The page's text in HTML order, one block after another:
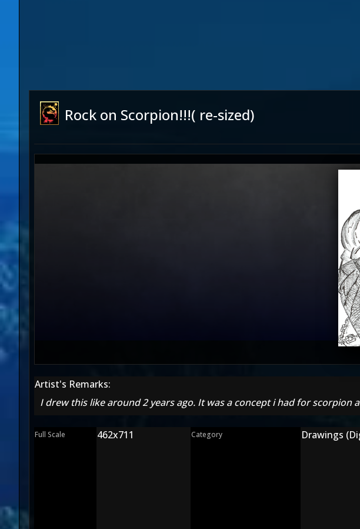
Rock on Scorpion!!!( re-sized)
Artist's Remarks:
I drew this like around 2 years ago. It was a concept i had for scorpion
Full Scale 462x711 Category Drawings